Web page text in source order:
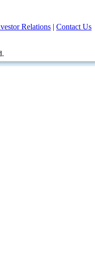
Relations | Contact Us